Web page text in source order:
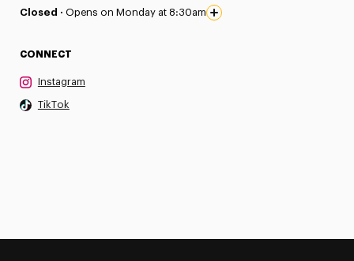
Closed · Opens on Monday at 8:30am
CONNECT
Instagram
TikTok